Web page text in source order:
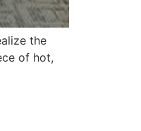
the
of hot,